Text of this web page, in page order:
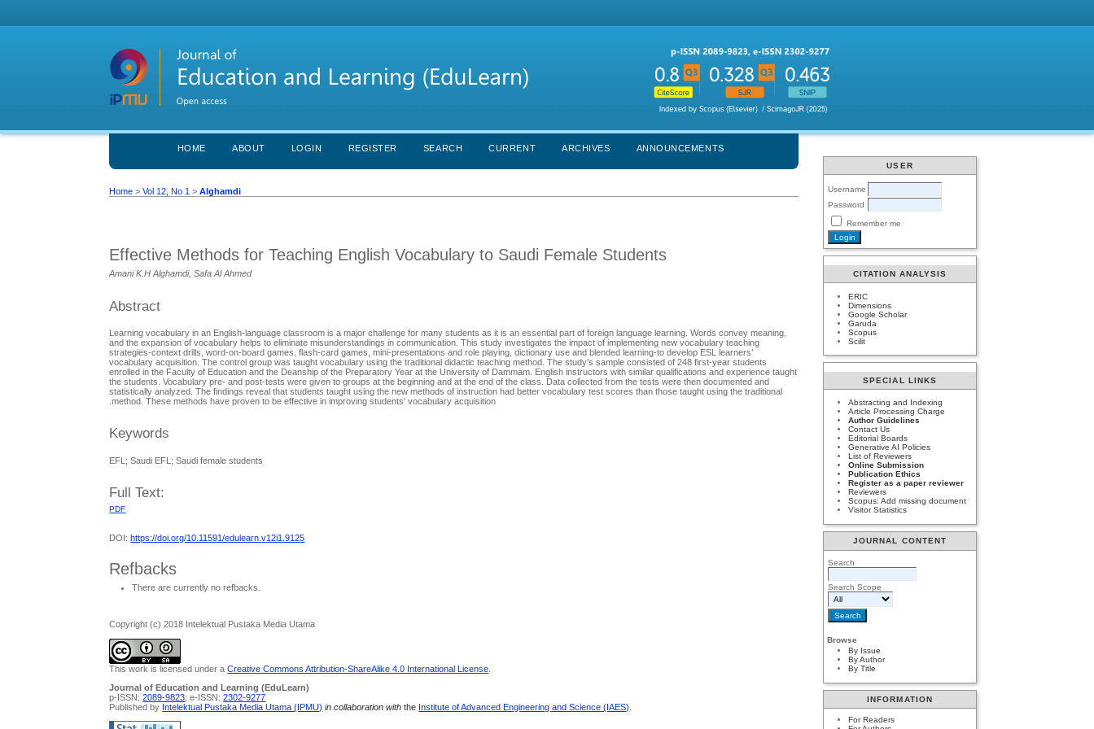
USER
Username
Password
Remember me
CITATION ANALYSIS
ERIC
Dimensions
Google Scholar
Garuda
Scopus
Scilit
SPECIAL LINKS
Abstracting and Indexing
Article Processing Charge
Author Guidelines
Contact Us
Editorial Boards
Generative AI Policies
List of Reviewers
Online Submission
Publication Ethics
Register as a paper reviewer
Reviewers
Scopus: Add missing document
Visitor Statistics
JOURNAL CONTENT
Search
Search Scope
Browse
By Issue
By Author
By Title
INFORMATION
For Readers
HOME ABOUT LOGIN REGISTER SEARCH CURRENT ARCHIVES ANNOUNCEMENTS
Home >Vol 12, No 1 >Alghamdi
Effective Methods for Teaching English Vocabulary to Saudi Female Students
Amani K.H Alghamdi, Safa Al Ahmed
Abstract
Learning vocabulary in an English-language classroom is a major challenge for many students as it is an essential part of foreign language learning. Words convey meaning,
and the expansion of vocabulary helps to eliminate misunderstandings in communication. This study investigates the impact of implementing new vocabulary teaching
strategies-context drills, word-on-board games, flash-card games, mini-presentations and role playing, dictionary use and blended ‫ learning-to develop ESL learners’
vocabulary acquisition. The control group was taught vocabulary using the traditional didactic teaching method. The study’s sample consisted of 248 first-year students
enrolled in the Faculty of Education and the Deanship of the Preparatory Year at the University of Dammam. English instructors with similar qualifications and experience taught
the students. Vocabulary pre- and post-tests were given to groups at the beginning and at the end of the class. Data collected from the tests were then documented and
statistically analyzed. The findings reveal that students taught using the new methods of instruction had better vocabulary test scores than those taught using the traditional
method. These methods have proven to be effective in improving students’ vocabulary acquisition.
Keywords
EFL; Saudi EFL; Saudi female students
Full Text:
PDF
DOI: https://doi.org/10.11591/edulearn.v12i1.9125
Refbacks
There are currently no refbacks.
Copyright (c) 2018 Intelektual Pustaka Media Utama
This work is licensed under aCreative Commons Attribution-ShareAlike 4.0 International License
Journal of Education and Learning (EduLearn)
p-ISSN:2089-9823; e-ISSN:2302-9277
Published by Intelektual Pustaka Media Utama (IPMU) in collaboration withthe Institute of Advanced Engineering and Science (IAES)